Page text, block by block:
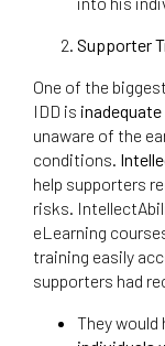
Supporter
One of the
IDD is
unaware of the
conditions.
help supporters
risks.
eLearning
training easily
supporters had
They would